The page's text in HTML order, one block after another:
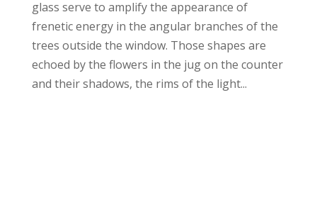
glass serve to amplify the appearance of
frenetic energy in the angular branches of the
trees outside the window. Those shapes are
echoed by the flowers in the jug on the counter
and their shadows, the rims of the light...